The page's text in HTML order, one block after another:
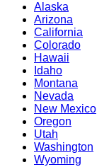
Alaska
Arizona
California
Colorado
Hawaii
Idaho
Montana
Nevada
New Mexico
Oregon
Utah
Washington
Wyoming